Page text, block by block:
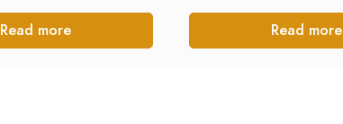
Read more Read more